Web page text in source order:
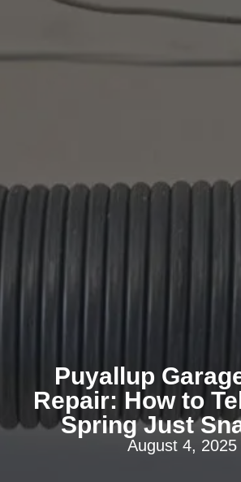
Puyallup
Repair: How to
Spring Just
August 4, 2025